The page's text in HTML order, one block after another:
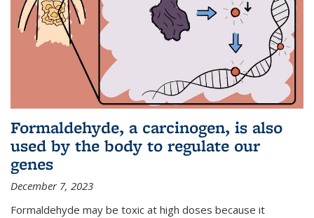
Formaldehyde, a carcinogen, is also
used by the body to regulate our
genes
December 7, 2023
Formaldehyde may be toxic at high doses because it